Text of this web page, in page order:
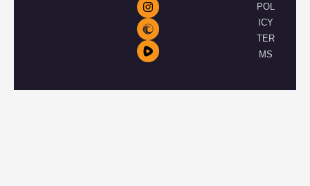
POL
ICY
TER
MS